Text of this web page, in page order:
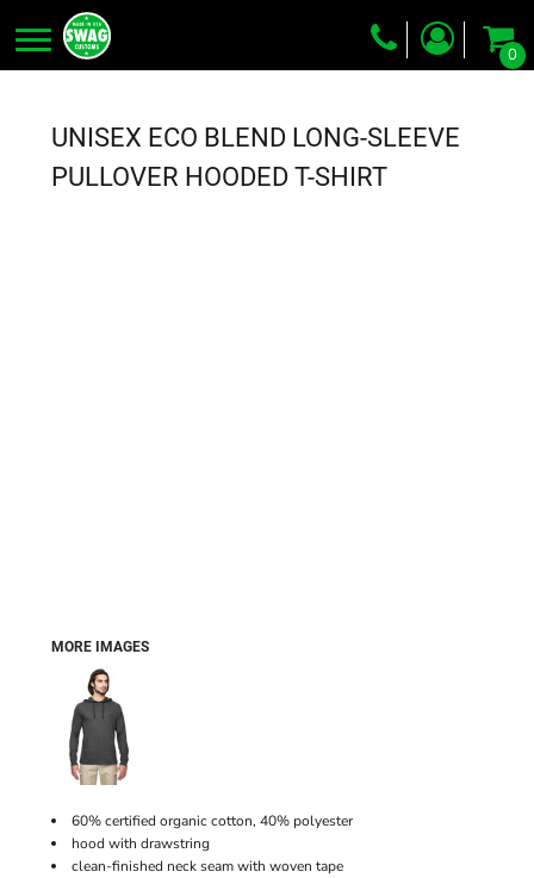
0
UNISEX ECO BLEND LONG-SLEEVE
PULLOVER HOODED T-SHIRT
MORE IMAGES
60% certified organic cotton, 40% polyester
hood with drawstring
clean-finished neck seam with woven tape
Embroidery
Dye Sublimation